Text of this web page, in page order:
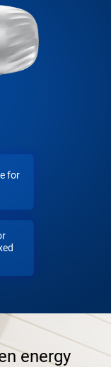
for
energy